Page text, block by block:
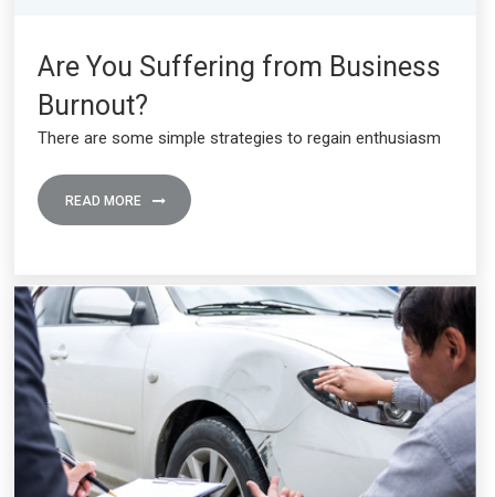
Are You Suffering from Business
Burnout?
There are some simple strategies to regain enthusiasm
READ MORE